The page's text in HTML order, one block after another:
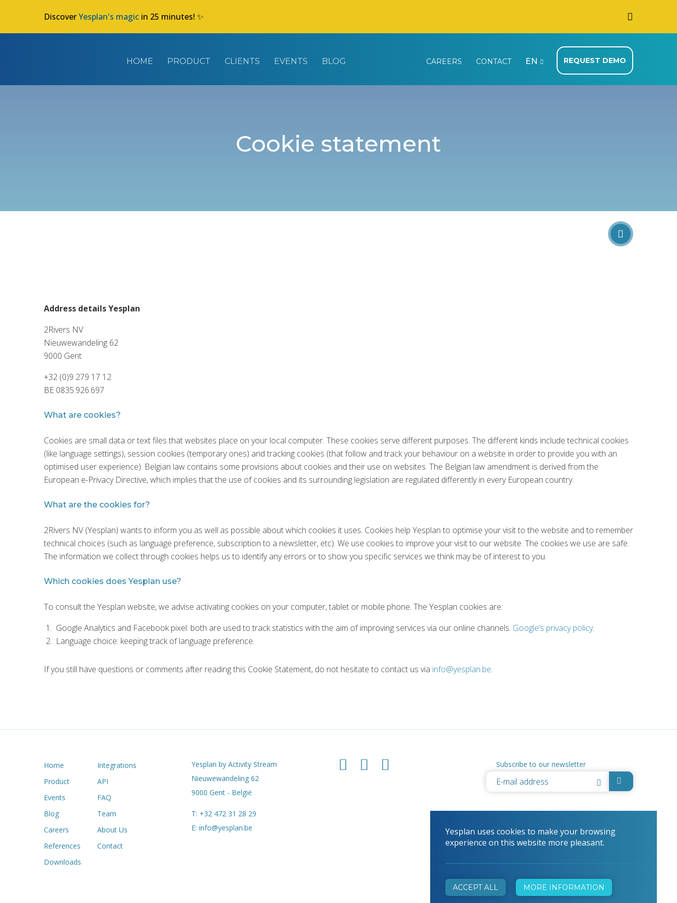
DiscoverYesplan's magic in 25 minutes! ✨
HOME PRODUCT CLIENTS EVENTS BLOG CAREERS CONTACT EN REQUEST DEMO
Cookie statement
Address details Yesplan
2Rivers NV
Nieuwewandeling 62
9000 Gent
+32 (0)9 279 17 12
BE 0835.926.697
What are cookies?
Cookies are small data or text files that websites place on your local computer. These cookies serve different purposes. The different kinds include technical cookies
(like language settings), session cookies (temporary ones) and tracking cookies (that follow and track your behaviour on a website in order to provide you with an
optimised user experience). Belgian law contains some provisions about cookies and their use on websites. The Belgian law amendment is derived from the
European e-Privacy Directive, which implies that the use of cookies and its surrounding legislation are regulated differently in every European country.
What are the cookies for?
2Rivers NV (Yesplan) wants to inform you as well as possible about which cookies it uses. Cookies help Yesplan to optimise your visit to the website and to remember
technical choices (such as language preference, subscription to a newsletter, etc). We use cookies to improve your visit to our website. The cookies we use are safe.
The information we collect through cookies helps us to identify any errors or to show you specific services we think may be of interest to you.
Which cookies does Yesplan use?
To consult the Yesplan website, we advise activating cookies on your computer, tablet or mobile phone. The Yesplan cookies are:
Google Analytics and Facebook pixel: both are used to track statistics with the aim of improving services via our online channels. Google’s privacy policy.
Language choice: keeping track of language preference.
If you still have questions or comments after reading this Cookie Statement, do not hesitate to contact us via info@yesplan.be.
Yesplan uses cookies to make your browsing
experience on this website more pleasant.
ACCEPT ALL MORE INFORMATION
Home
Product
Events
Blog
Careers
References
Downloads
Integrations
API
FAQ
Team
About Us
Contact
Yesplan by Activity Stream
Nieuwewandeling 62
9000 Gent - België
T: +32 472 31 28 29
E: info@yesplan.be
Subscribe to our newsletter